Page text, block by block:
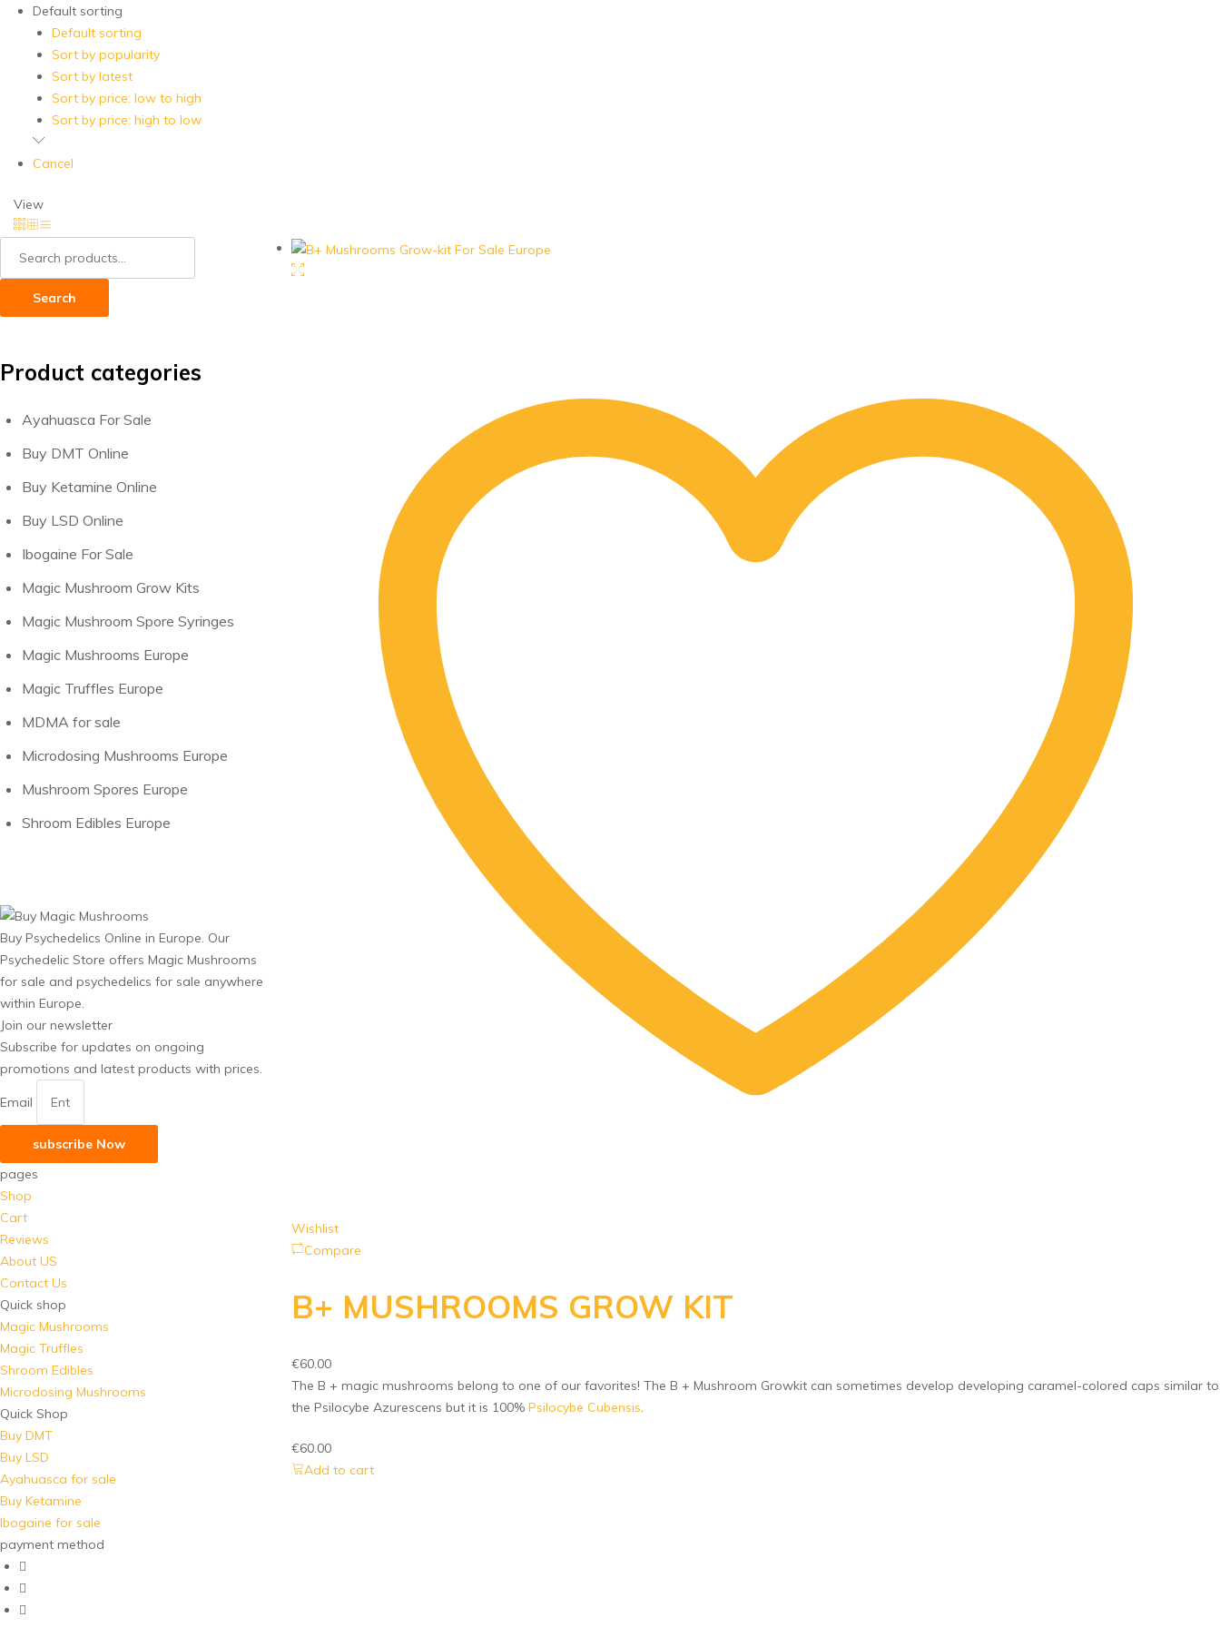
Default sorting
Default sorting
Sort by popularity
Sort by latest
Sort by price: low to high
Sort by price: high to low
Cancel
View
Wishlist
Compare
B+ MUSHROOMS GROW KIT
€60.00
The B + magic mushrooms belong to one of our favorites! The B + Mushroom Growkit can sometimes develop developing caramel-colored caps similar to
the Psilocybe Azurescens but it is 100% Psilocybe Cubensis.
€60.00
Add to cart
for:
Search
Product categories
Ayahuasca For Sale
Buy DMT Online
Buy Ketamine Online
Buy LSD Online
Ibogaine For Sale
Magic Mushroom Grow Kits
Magic Mushroom Spore Syringes
Magic Mushrooms Europe
Magic Truffles Europe
MDMA for sale
Microdosing Mushrooms Europe
Mushroom Spores Europe
Shroom Edibles Europe
Buy Psychedelics Online in Europe. Our
Psychedelic Store offers Magic Mushrooms
for sale and psychedelics for sale anywhere
within Europe.
Join our newsletter
Subscribe for updates on ongoing
promotions and latest products with prices.
Email
subscribe Now
pages
Shop
Cart
Reviews
About US
Contact Us
Quick shop
Magic Mushrooms
Magic Truffles
Shroom Edibles
Microdosing Mushrooms
Quick Shop
Buy DMT
Buy LSD
Ayahuasca for sale
Buy Ketamine
Ibogaine for sale
payment method